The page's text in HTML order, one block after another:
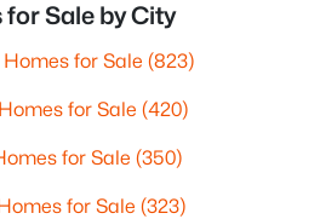
for Sale by City
Homes for Sale(823)
for Sale (420)
for Sale(350)
for Sale (323)